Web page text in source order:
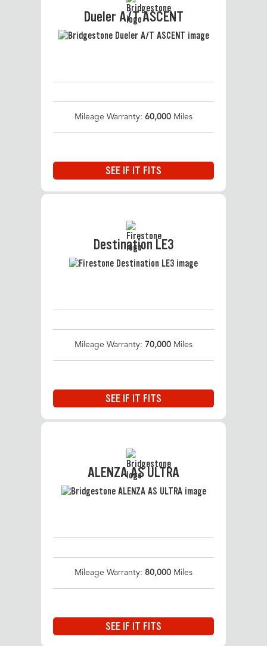
Dueler A/T ASCENT
Mileage Warranty: 60,000 Miles
SEE IF IT FITS
Destination LE3
Mileage Warranty: 70,000 Miles
SEE IF IT FITS
ALENZA AS ULTRA
Mileage Warranty: 80,000 Miles
SEE IF IT FITS